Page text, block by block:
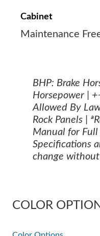
Cabinet
Maintenance
BHP: Brake
Horsepower |
Allowed By
Rock Panels |
Manual for Full
Specifications
change
COLOR